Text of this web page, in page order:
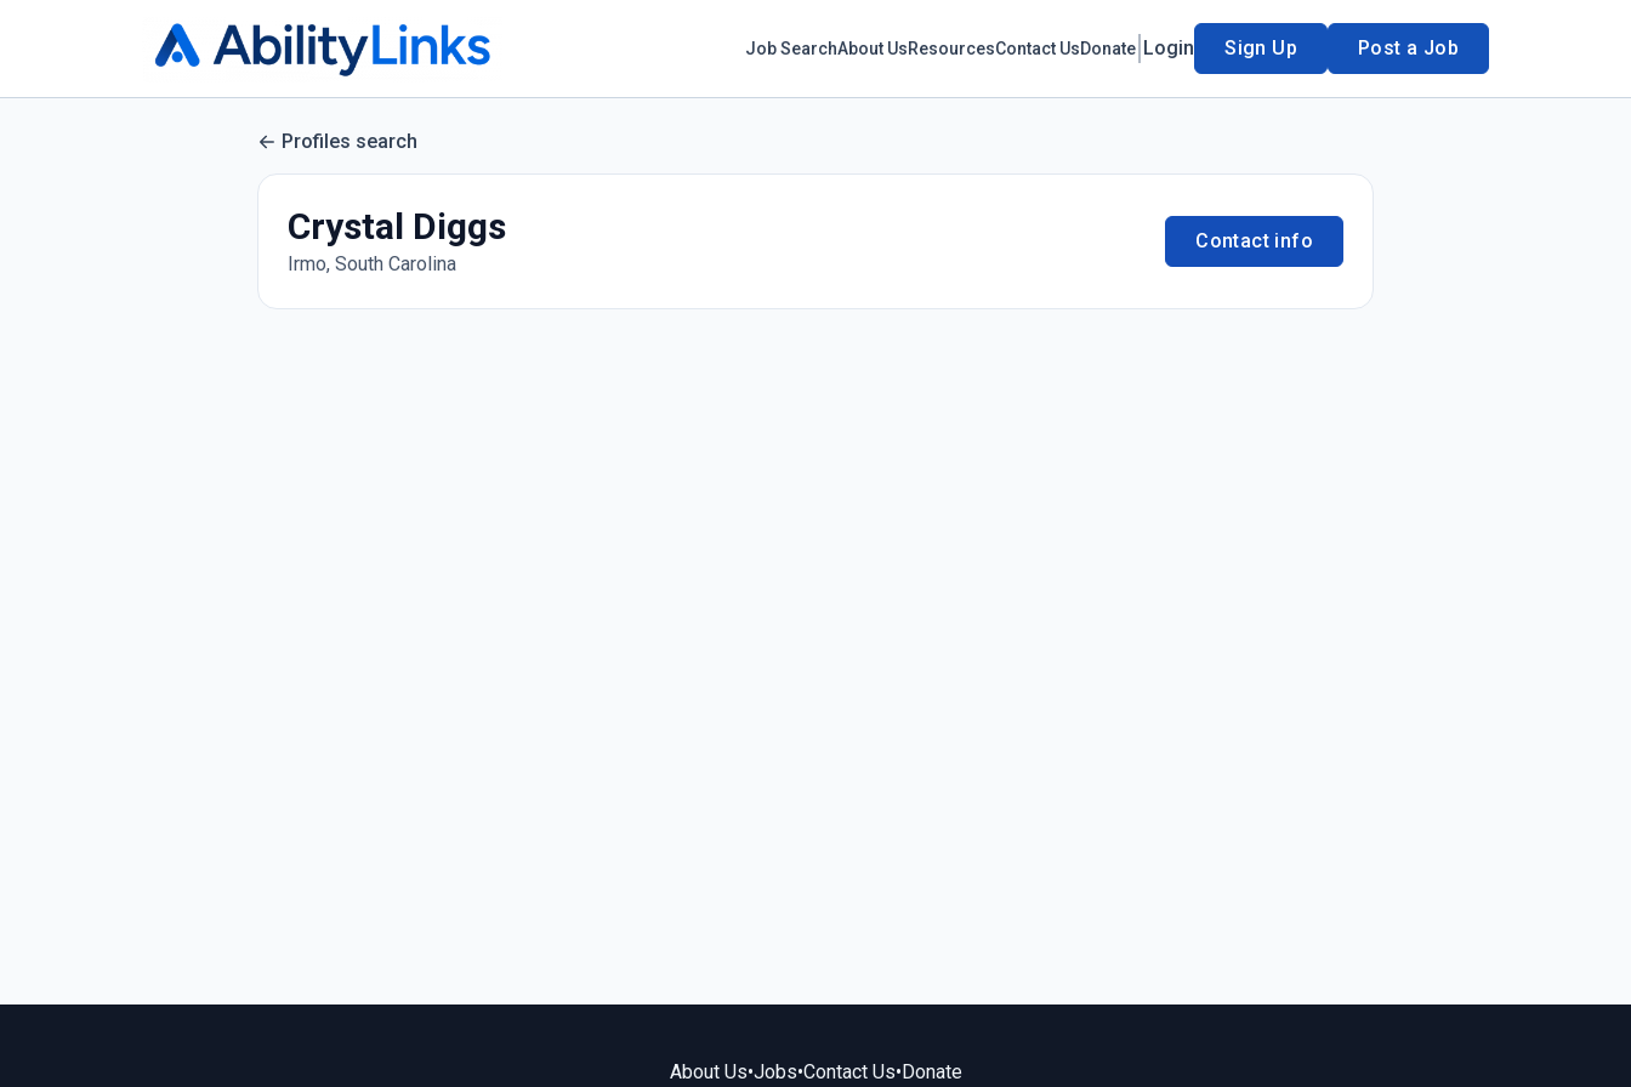
Job SearchAbout UsResourcesContact UsDonate Login Sign Up Post a Job
Profiles search
Crystal Diggs
Irmo, South Carolina
Contact info
About Us•Jobs•Contact Us•Donate